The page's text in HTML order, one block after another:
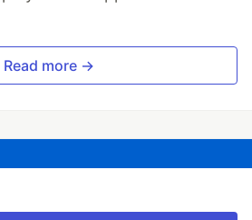
Read more →